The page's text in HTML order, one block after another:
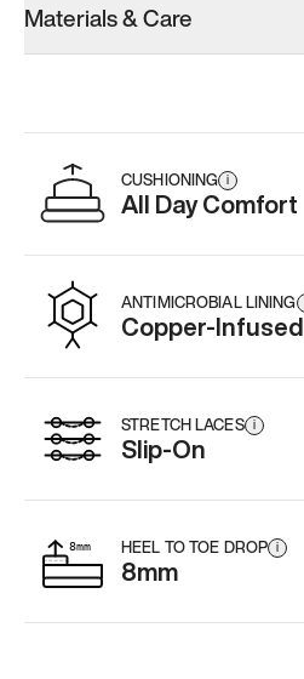
Materials & Care
CUSHIONING i
All Day Comfort
ANTIMICROBIAL LINING
Copper-Infused
STRETCH LACES i
Slip-On
HEEL TO TOE DROP i
8mm